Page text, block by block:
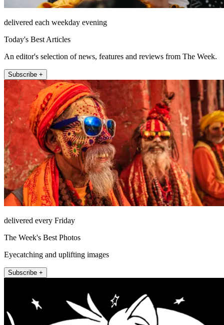
delivered each weekday evening
Today's Best Articles
An editor's selection of news, features and reviews from The Week.
Subscribe +
delivered every Friday
The Week's Best Photos
Eyecatching and uplifting images
Subscribe +